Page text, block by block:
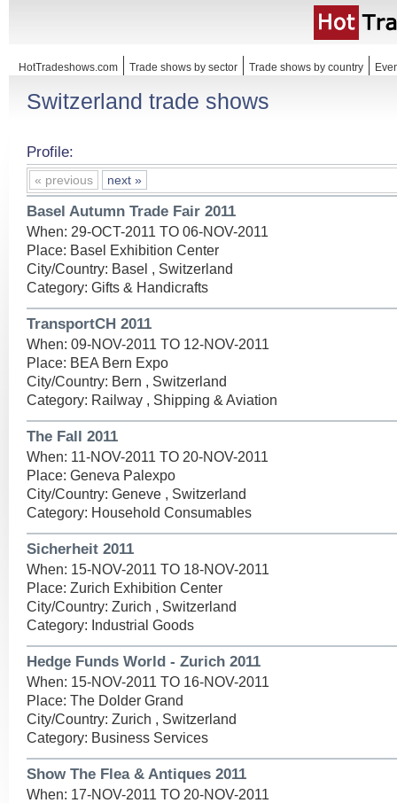
HotTradeshows.com Trade shows by sector Trade shows by country
Switzerland trade shows
Profile:
« previous next »
Basel Autumn Trade Fair 2011
When: 29-OCT-2011 TO 06-NOV-2011
Place: Basel Exhibition Center
City/Country: Basel , Switzerland
Category: Gifts & Handicrafts
TransportCH 2011
When: 09-NOV-2011 TO 12-NOV-2011
Place: BEA Bern Expo
City/Country: Bern , Switzerland
Category: Railway , Shipping & Aviation
The Fall 2011
When: 11-NOV-2011 TO 20-NOV-2011
Place: Geneva Palexpo
City/Country: Geneve , Switzerland
Category: Household Consumables
Sicherheit 2011
When: 15-NOV-2011 TO 18-NOV-2011
Place: Zurich Exhibition Center
City/Country: Zurich , Switzerland
Category: Industrial Goods
Hedge Funds World - Zurich 2011
When: 15-NOV-2011 TO 16-NOV-2011
Place: The Dolder Grand
City/Country: Zurich , Switzerland
Category: Business Services
Show The Flea & Antiques 2011
When: 17-NOV-2011 TO 20-NOV-2011